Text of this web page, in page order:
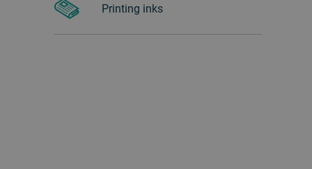
Printing inks